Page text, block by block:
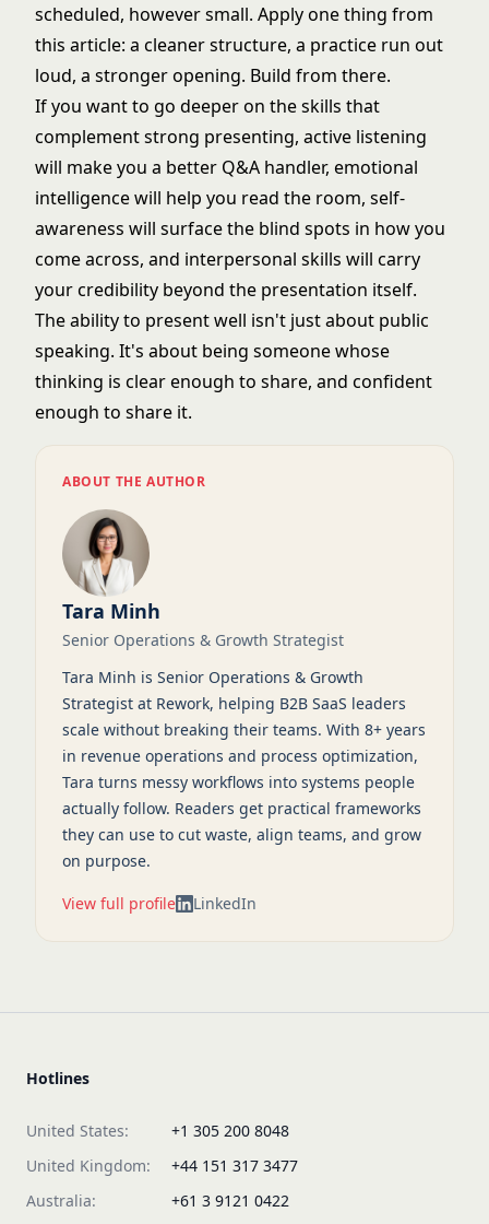
scheduled, however small. Apply one thing from
this article: a cleaner structure, a practice run out
loud, a stronger opening. Build from there.
If you want to go deeper on the skills that
complement strong presenting, active listening
will make you a better Q&A handler, emotional
intelligencewill help you read the room, self-
awareness will surface the blind spots in how you
come across, and interpersonal skills will carry
your credibility beyond the presentation itself.
The ability to present well isn't just about public
speaking. It's about being someone whose
thinking is clear enough to share, and confident
enough to share it.
ABOUT THE AUTHOR
Tara Minh
Senior Operations & Growth Strategist
Tara Minh is Senior Operations & Growth
Strategist at Rework, helping B2B SaaS leaders
scale without breaking their teams. With 8+ years
in revenue operations and process optimization,
Tara turns messy workflows into systems people
actually follow. Readers get practical frameworks
they can use to cut waste, align teams, and grow
on purpose.
View full profile LinkedIn
Hotlines
United States:
+1 305 200 8048
United Kingdom:
+44 151 317 3477
Australia:
+61 3 9121 0422